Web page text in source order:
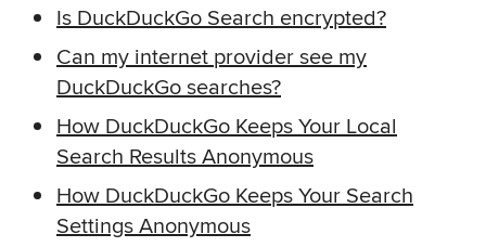
Is DuckDuckGo Search encrypted?
Can my internet provider see my
DuckDuckGo searches?
How DuckDuckGo Keeps Your Local
Search Results Anonymous
How DuckDuckGo Keeps Your Search
Settings Anonymous